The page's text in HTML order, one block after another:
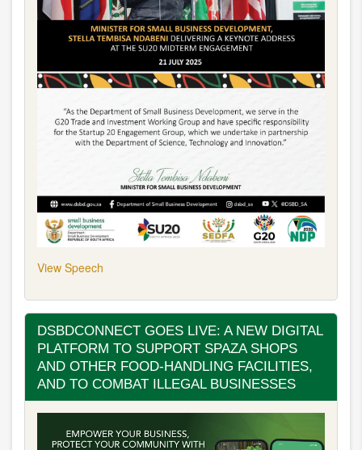
View Speech
DSBDCONNECT GOES LIVE: A NEW DIGITAL
PLATFORM TO SUPPORT SPAZA SHOPS
AND OTHER FOOD-HANDLING FACILITIES,
AND TO COMBAT ILLEGAL BUSINESSES